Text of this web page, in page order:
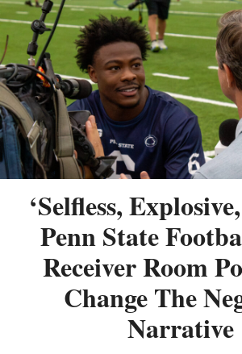
‘Selfless,
Penn State
Receiver Room
Change The
Narrative